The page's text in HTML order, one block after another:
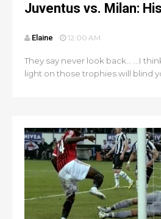
Juventus vs. Milan:
Elaine 12:00 AM
They say never look back… …I
light on those trophies will blind